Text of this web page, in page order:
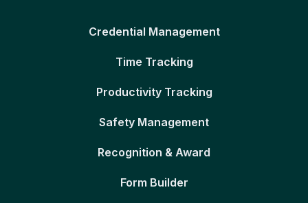
Credential Management
Time Tracking
Productivity Tracking
Safety Management
Recognition & Award
Form Builder